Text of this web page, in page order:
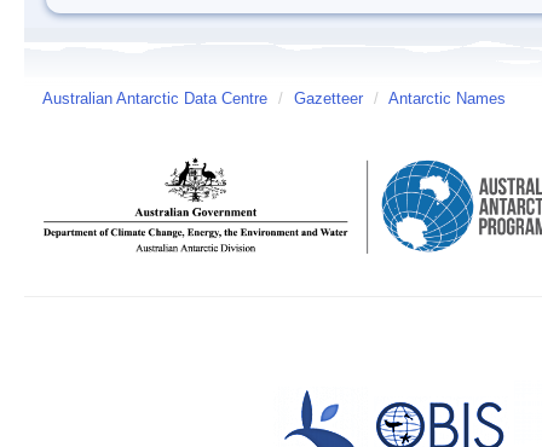
Australian Antarctic Data Centre / Gazetteer / Antarctic Names